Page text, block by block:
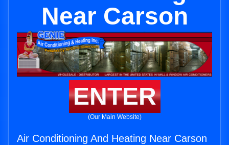
Near Carson
ENTER
(Our Main Website)
Air Conditioning And Heating Near Carson